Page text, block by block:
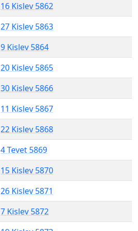
16 Kislev 5862
27 Kislev 5863
9 Kislev 5864
20 Kislev 5865
30 Kislev 5866
11 Kislev 5867
22 Kislev 5868
4 Tevet 5869
15 Kislev 5870
26 Kislev 5871
7 Kislev 5872